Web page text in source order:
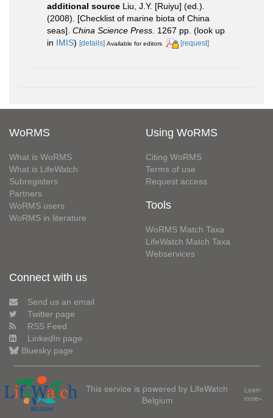
additional source Liu, J.Y. [Ruiyu] (ed.).
(2008). [Checklist of marine biota of China
seas]. China Science Press. 1267 pp. (look up
in IMIS) [details] Available for editors [request]
WoRMS
What is WoRMS
What is LifeWatch
Subregisters
Partners
WoRMS users
WoRMS in literature
Using WoRMS
Citing WoRMS
Terms of use
Request access
Tools
WoRMS Match Taxa
LifeWatch Match Taxa
Webservices
Connect with us
Send us an email
Twitter page
RSS Feed
LinkedIn page
Bluesky page
This service is powered by LifeWatch
Belgium
Learn
more»